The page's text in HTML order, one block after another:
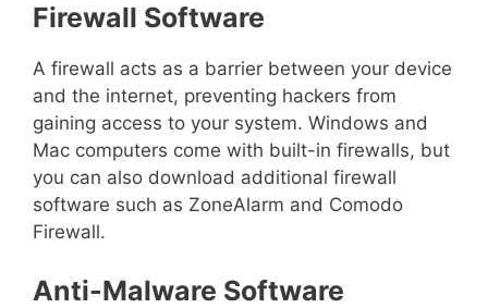
Firewall Software
A firewall acts as a barrier between your device
and the internet, preventing hackers from
gaining access to your system. Windows and
Mac computers come with built-in firewalls, but
you can also download additional firewall
software such as ZoneAlarm and Comodo
Firewall.
Anti-Malware Software